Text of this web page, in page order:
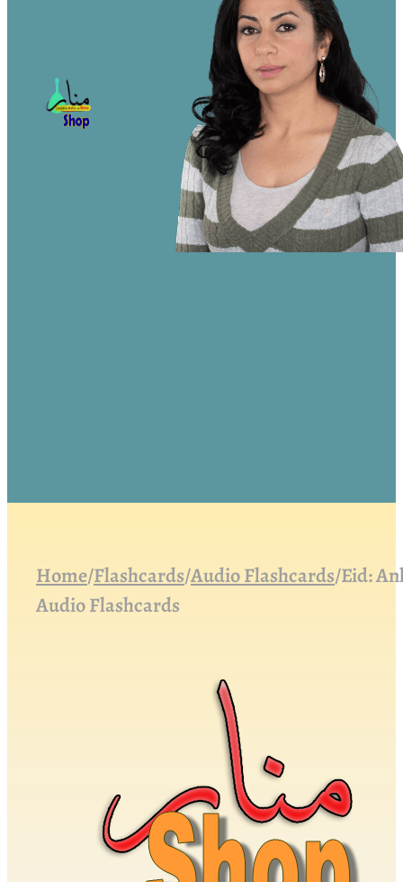
Home/Flashcards/Audio Flashcards/Eid:
Audio Flashcards